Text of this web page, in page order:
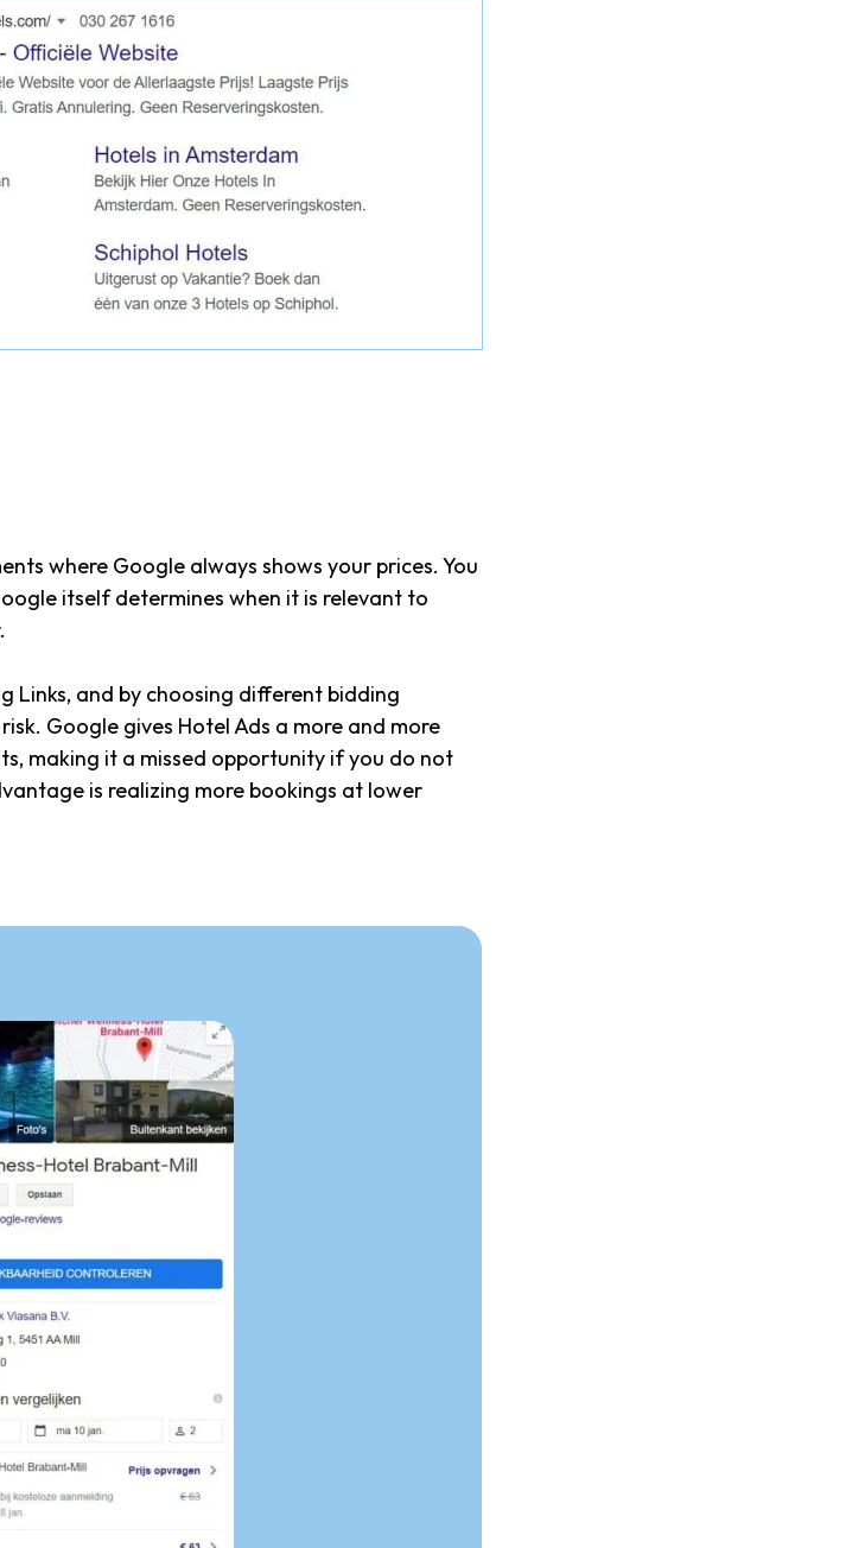
where Google always shows your prices. You
itself determines when it is relevant to
Links, and by choosing different bidding
Google gives Hotel Ads a more and more
making it a missed opportunity if you do not
is realizing more bookings at lower